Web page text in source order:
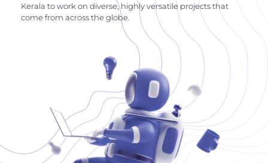
Kerala to work on diverse, highly versatile projects that
come from across the globe.